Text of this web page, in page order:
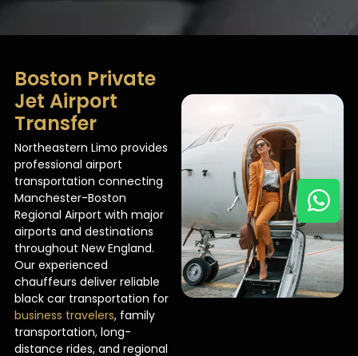
Boston Private
Jet Airport
Transfer
Northeastern Limo provides
professional airport
transportation connecting
Manchester-Boston
Regional Airport with major
airports and destinations
throughout New England.
Our experienced
chauffeurs deliver reliable
black car transportation for
business travelers, family
transportation, long-
distance rides, and regional